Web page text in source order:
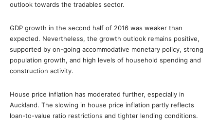
outlook towards the tradables sector.
GDP growth in the second half of 2016 was weaker than
expected. Nevertheless, the growth outlook remains positive,
supported by on-going accommodative monetary policy, strong
population growth, and high levels of household spending and
construction activity.
House price inflation has moderated further, especially in
Auckland. The slowing in house price inflation partly reflects
loan-to-value ratio restrictions and tighter lending conditions.